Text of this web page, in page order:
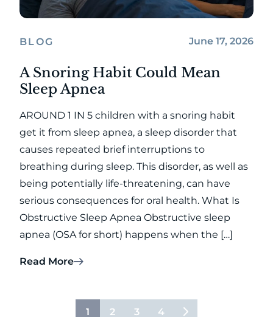
BLOG June 17, 2026
A Snoring Habit Could Mean
Sleep Apnea
AROUND 1 IN 5 children with a snoring habit
get it from sleep apnea, a sleep disorder that
causes repeated brief interruptions to
breathing during sleep. This disorder, as well as
being potentially life-threatening, can have
serious consequences for oral health. What Is
Obstructive Sleep Apnea Obstructive sleep
apnea (OSA for short) happens when the […]
Read More
1 2 3 4